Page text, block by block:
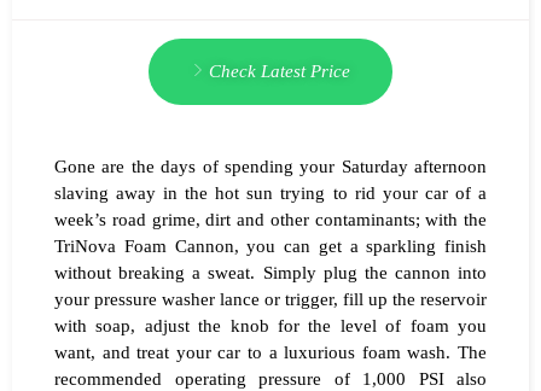
Check Latest Price
Gone are the days of spending your Saturday afternoon
slaving away in the hot sun trying to rid your car of a
week’s road grime, dirt and other contaminants; with the
TriNova Foam Cannon, you can get a sparkling finish
without breaking a sweat. Simply plug the cannon into
your pressure washer lance or trigger, fill up the reservoir
with soap, adjust the knob for the level of foam you
want, and treat your car to a luxurious foam wash. The
recommended operating pressure of 1,000 PSI also